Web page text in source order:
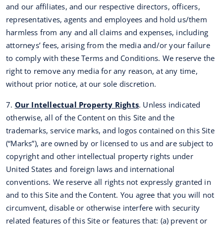
and our affiliates, and our respective directors, officers,
representatives, agents and employees and hold us/them
harmless from any and all claims and expenses, including
attorneys’ fees, arising from the media and/or your failure
to comply with these Terms and Conditions. We reserve the
right to remove any media for any reason, at any time,
without prior notice, at our sole discretion.
7. Our Intellectual Property Rights. Unless indicated
otherwise, all of the Content on this Site and the
trademarks, service marks, and logos contained on this Site
(“Marks”), are owned by or licensed to us and are subject to
copyright and other intellectual property rights under
United States and foreign laws and international
conventions. We reserve all rights not expressly granted in
and to this Site and the Content. You agree that you will not
circumvent, disable or otherwise interfere with security
related features of this Site or features that: (a) prevent or